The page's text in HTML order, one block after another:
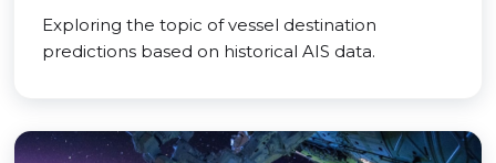
Exploring the topic of vessel destination
predictions based on historical AIS data.